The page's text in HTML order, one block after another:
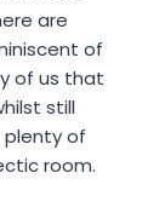
are
of
of us that
still
plenty of
room.